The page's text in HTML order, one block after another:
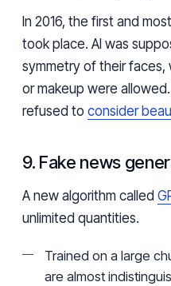
In 2016, the first and
took place. AI was
symmetry of their faces,
or makeup were
refused to consider
9. Fake news
A new algorithm called
unlimited quantities.
Trained on a large
are almost